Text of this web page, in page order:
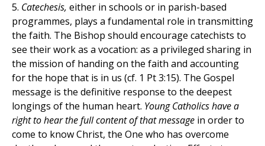
5. Catechesis, either in schools or in parish-based
programmes, plays a fundamental role in transmitting
the faith. The Bishop should encourage catechists to
see their work as a vocation: as a privileged sharing in
the mission of handing on the faith and accounting
for the hope that is in us (cf. 1 Pt 3:15). The Gospel
message is the definitive response to the deepest
longings of the human heart. Young Catholics have a
right to hear the full content of that message in order to
come to know Christ, the One who has overcome